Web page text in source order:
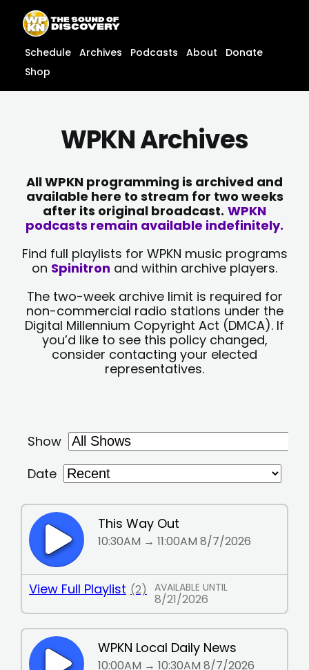
content
content
Schedule Archives Podcasts About
Donate
Shop
WPKN Archives
All WPKN programming is archived and
available here to stream for two weeks
after its original broadcast. WPKN
podcasts remain available indefinitely.
Find full playlists for WPKN music programs
on Spinitron and within archive players.
The two-week archive limit is required for
non-commercial radio stations under the
Digital Millennium Copyright Act (DMCA). If
you’d like to see this policy changed,
consider contacting your elected
representatives.